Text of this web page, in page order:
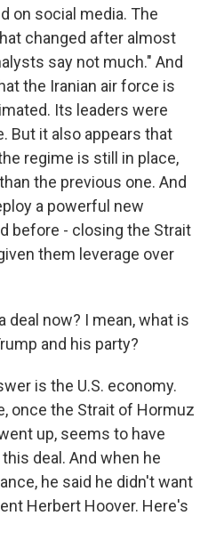
on social media. The
changed after almost
say not much." And
the Iranian air force is
Its leaders were
But it also appears that
regime is still in place,
the previous one. And
a powerful new
before - closing the Strait
them leverage over
deal now? I mean, what is
and his party?
is the U.S. economy.
once the Strait of Hormuz
up, seems to have
deal. And when he
he said he didn't want
Herbert Hoover. Here's